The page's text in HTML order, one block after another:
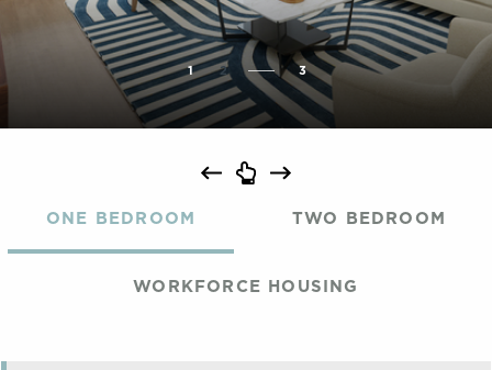
1 2 3
ONE BEDROOM TWO BEDROOM
WORKFORCE HOUSING